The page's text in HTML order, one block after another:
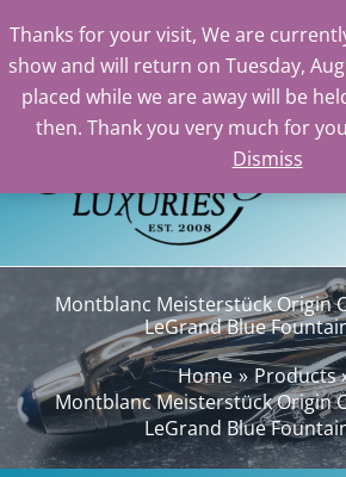
Thanks for your visit, We are
show and will return on Tuesday,
placed while we are away will be
then. Thank you very much for
Dismiss
Skip
Montblanc Meisterstück Origin
LeGrand Blue
Home
Products
Montblanc Meisterstück Origin
LeGrand Blue
Origin
Collection
Doué
LeGrand
Fountain